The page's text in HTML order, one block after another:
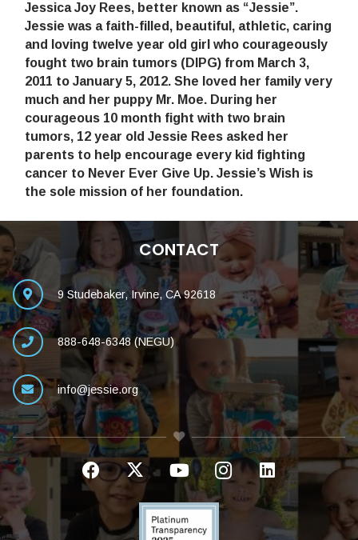
Jessica Joy Rees, better known as “Jessie”.
Jessie was a faith-filled, beautiful, athletic, caring
and loving twelve year old girl who courageously
fought two brain tumors (DIPG) from March 3,
2011 to January 5, 2012. She loved her family very
much and her puppy Mr. Moe. During her
courageous 10 month fight with two brain
tumors, 12 year old Jessie Rees asked her
parents to help encourage every kid fighting
cancer to Never Ever Give Up. Jessie’s Wish is
the sole mission of her foundation.
CONTACT
9 Studebaker, Irvine, CA 92618
888-648-6348 (NEGU)
info@jessie.org